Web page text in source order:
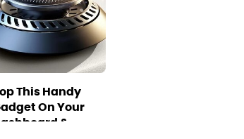
This Handy
On Your
&